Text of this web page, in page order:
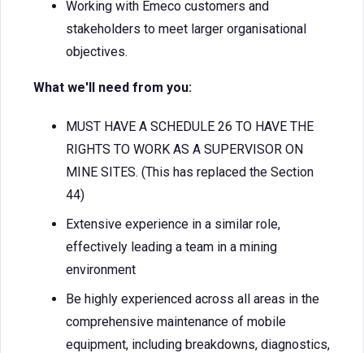
Working with Emeco customers and
stakeholders to meet larger organisational
objectives.
What we'll need from you:
MUST HAVE A SCHEDULE 26 TO HAVE THE
RIGHTS TO WORK AS A SUPERVISOR ON
MINE SITES. (This has replaced the Section
44)
Extensive experience in a similar role,
effectively leading a team in a mining
environment
Be highly experienced across all areas in the
comprehensive maintenance of mobile
equipment, including breakdowns, diagnostics,